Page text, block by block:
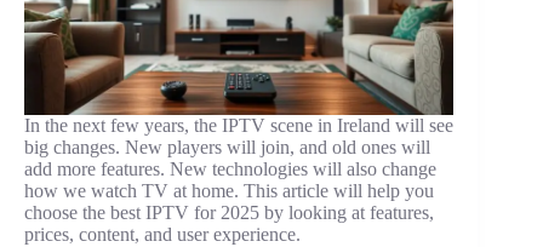
In the next few years, the IPTV scene in Ireland will see
big changes. New players will join, and old ones will
add more features. New technologies will also change
how we watch TV at home. This article will help you
choose the best IPTV for 2025 by looking at features,
prices, content, and user experience.